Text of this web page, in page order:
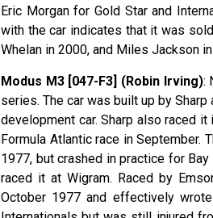
Eric Morgan for Gold Star and
with the car indicates that it was
Whelan in 2000, and Miles Jackson
Modus M3 [047-F3] (Robin Irving):
series. The car was built up by
development car. Sharp also raced
Formula Atlantic race in September.
1977, but crashed in practice for
raced it at Wigram. Raced by
October 1977 and effectively